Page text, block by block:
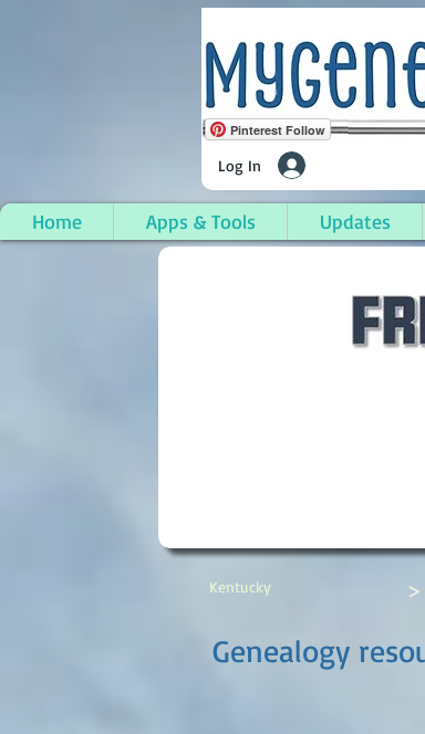
Log In
Home Apps & Tools Updates
Pinterest Follow
Powderly,
Genealogy
Kentucky >